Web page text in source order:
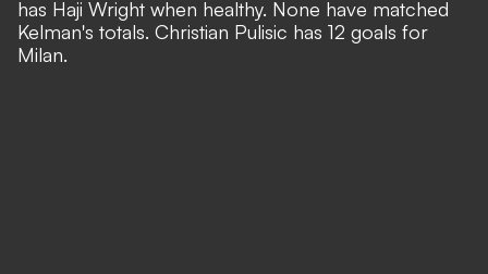
has Haji Wright when healthy. None have matched
Kelman's totals. Christian Pulisic has 12 goals for
Milan.